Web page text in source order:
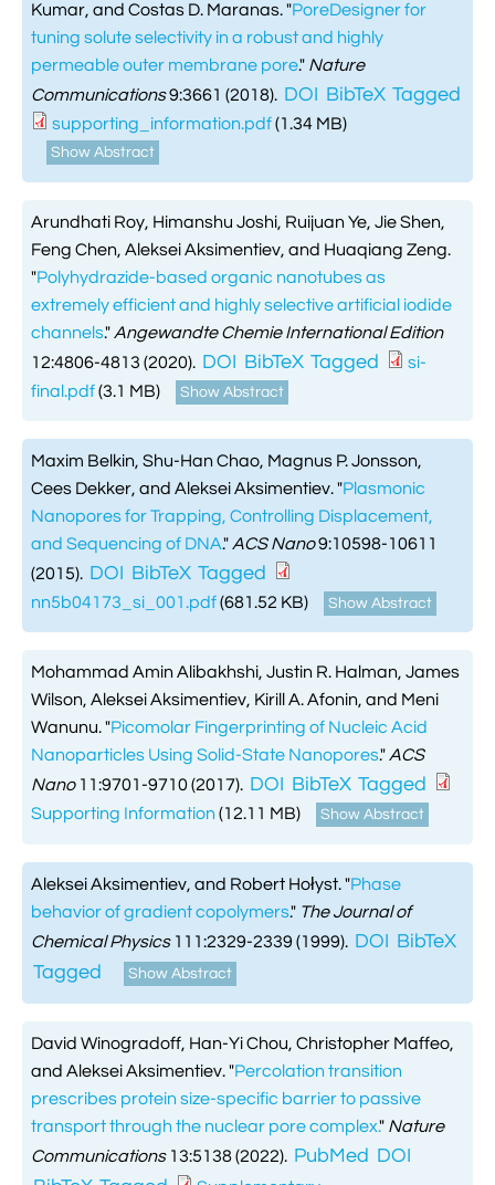
Kumar, and Costas D. Maranas."PoreDesigner for
tuning solute selectivity in a robust and highly
permeable outer membrane pore." Nature
Communications9:3661 (2018). DOI BibTeX Tagged
supporting_information.pdf(1.34 MB)
Show Abstract
Arundhati Roy, Himanshu Joshi, Ruijuan Ye, Jie Shen,
Feng Chen, Aleksei Aksimentiev, and Huaqiang Zeng.
"Polyhydrazide-based organic nanotubes as
extremely efficient and highly selective artificial iodide
channels." Angewandte Chemie International Edition
12:4806-4813 (2020). DOI BibTeX Tagged
si-
final.pdf(3.1 MB) Show Abstract
Maxim Belkin, Shu-Han Chao, Magnus P. Jonsson,
Cees Dekker, and Aleksei Aksimentiev."Plasmonic
Nanopores for Trapping, Controlling Displacement,
and Sequencing of DNA." ACS Nano9:10598-10611
(2015). DOI BibTeX Tagged
nn5b04173_si_001.pdf(681.52 KB) Show Abstract
Mohammad Amin Alibakhshi, Justin R. Halman, James
Wilson, Aleksei Aksimentiev, Kirill A. Afonin, and Meni
Wanunu."Picomolar Fingerprinting of Nucleic Acid
Nanoparticles Using Solid-State Nanopores."ACS
Nano11:9701-9710 (2017). DOI BibTeX Tagged
Supporting Information (12.11 MB) Show Abstract
Aleksei Aksimentiev, and Robert Hołyst."Phase
behavior of gradient copolymers." The Journal of
Chemical Physics111:2329-2339 (1999). DOI
BibTeX
Tagged
Show Abstract
David Winogradoff, Han-Yi Chou, Christopher Maffeo,
and Aleksei Aksimentiev."Percolation transition
prescribes protein size-specific barrier to passive
transport through the nuclear pore complex." Nature
Communications13:5138 (2022). PubMed
DOI